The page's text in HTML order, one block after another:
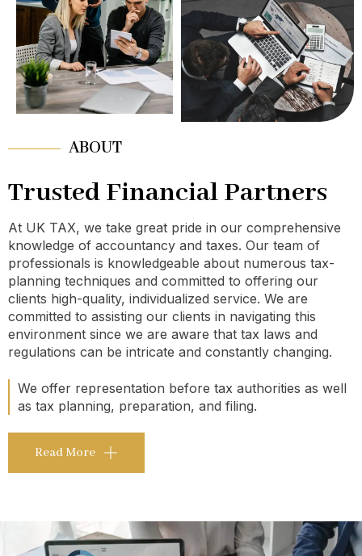
ABOUT
Trusted Financial Partners
At UK TAX, we take great pride in our comprehensive
knowledge of accountancy and taxes. Our team of
professionals is knowledgeable about numerous tax-
planning techniques and committed to offering our
clients high-quality, individualized service. We are
committed to assisting our clients in navigating this
environment since we are aware that tax laws and
regulations can be intricate and constantly changing.
We offer representation before tax authorities as well
as tax planning, preparation, and filing.
Read More